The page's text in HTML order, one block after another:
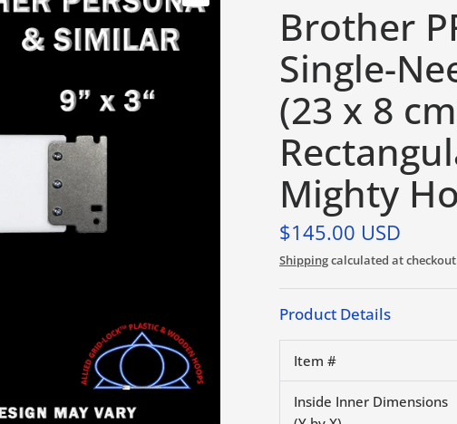
Brother
Single-
(23 x 8
Mighty
$145.00 USD
Shippingcalculated at
Product Details
Item #
Inside Inner Dimensions